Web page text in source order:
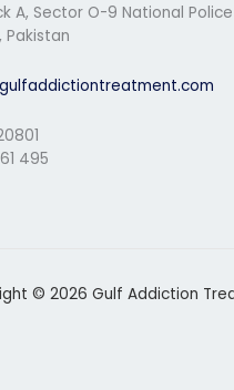
A, Sector O-9 National
Pakistan
495
© 2026 Gulf Addiction